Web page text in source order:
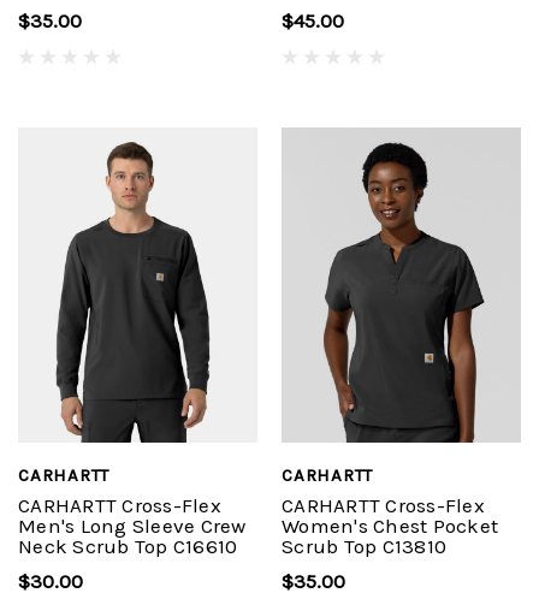
$35.00
$45.00
CARHARTT
CARHARTT Cross-Flex
Men's Long Sleeve Crew
Neck Scrub Top C16610
$30.00
CARHARTT
CARHARTT Cross-Flex
Women's Chest Pocket
Scrub Top C13810
$35.00